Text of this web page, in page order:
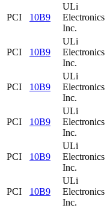
PCI 10B9
ULi
Electronics
Inc.
PCI 10B9
ULi
Electronics
Inc.
PCI 10B9
ULi
Electronics
Inc.
PCI 10B9
ULi
Electronics
Inc.
PCI 10B9
ULi
Electronics
Inc.
PCI 10B9
ULi
Electronics
Inc.